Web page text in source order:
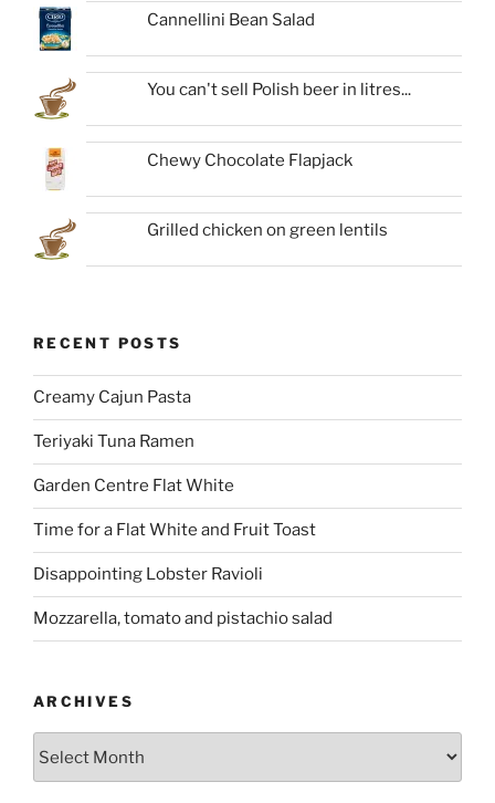
Cannellini Bean Salad
You can't sell Polish beer in litres...
Chewy Chocolate Flapjack
Grilled chicken on green lentils
RECENT POSTS
Creamy Cajun Pasta
Teriyaki Tuna Ramen
Garden Centre Flat White
Time for a Flat White and Fruit Toast
Disappointing Lobster Ravioli
Mozzarella, tomato and pistachio salad
ARCHIVES